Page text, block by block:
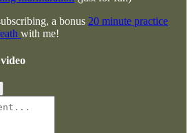
a bonus 20 minute practice
with me!